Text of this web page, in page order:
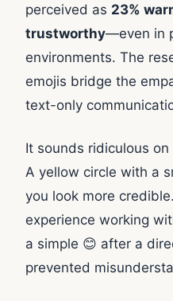
perceived as 23%
trustworthy—even in
environments. The
emojis bridge the
text-only
It sounds ridiculous
A yellow circle with a
you look more
experience working
a simple 😊 after a
prevented